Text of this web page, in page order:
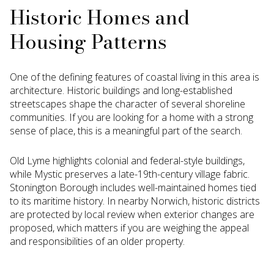
Historic Homes and
Housing Patterns
One of the defining features of coastal living in this area is
architecture. Historic buildings and long-established
streetscapes shape the character of several shoreline
communities. If you are looking for a home with a strong
sense of place, this is a meaningful part of the search.
Old Lyme highlights colonial and federal-style buildings,
while Mystic preserves a late-19th-century village fabric.
Stonington Borough includes well-maintained homes tied
to its maritime history. In nearby Norwich, historic districts
are protected by local review when exterior changes are
proposed, which matters if you are weighing the appeal
and responsibilities of an older property.